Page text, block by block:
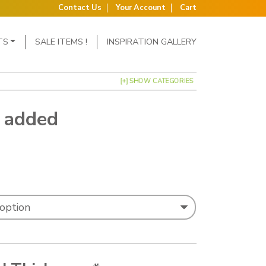
Contact Us Your Account Cart
SALE ITEMS ! INSPIRATION GALLERY
[+] SHOW CATEGORIES
£1.79 through £5.18